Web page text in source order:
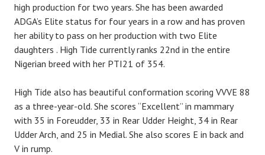
high production for two years. She has been awarded
ADGA’s Elite status for four years in a row and has proven
her ability to pass on her production with two Elite
daughters . High Tide currently ranks 22nd in the entire
Nigerian breed with her PTI21 of 354.
High Tide also has beautiful conformation scoring VVVE 88
as a three-year-old. She scores “Excellent” in mammary
with 35 in Foreudder, 33 in Rear Udder Height, 34 in Rear
Udder Arch, and 25 in Medial. She also scores E in back and
V in rump.